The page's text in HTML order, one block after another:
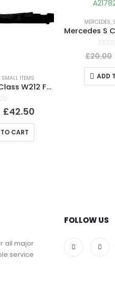
SMALL ITEMS
Mercedes E Class W212 Front Bumper Impact Bar Absorber Foam A2128800735 Genuine
of 5
£42.50
CART
MERCEDES,
£20.00
ADD
all major
service
FOLLOW US